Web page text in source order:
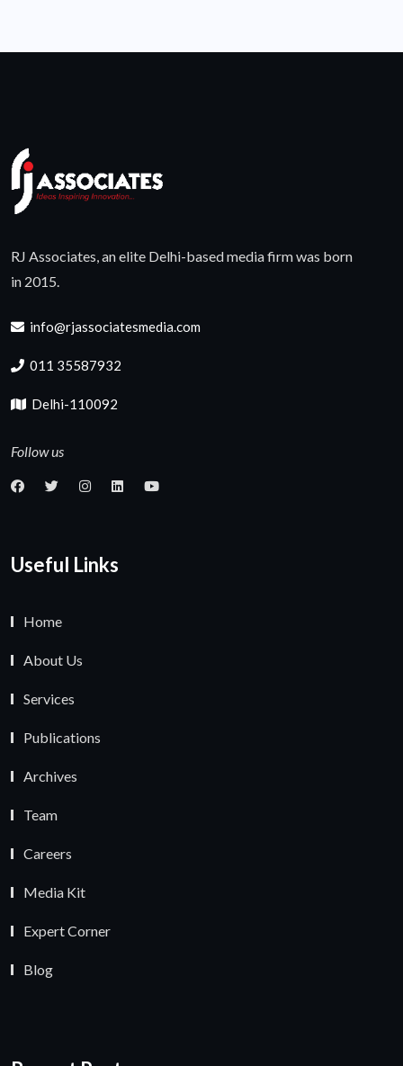
RJ Associates, an elite Delhi-based media firm was born
in 2015.
info@rjassociatesmedia.com
011 35587932
Delhi-110092
Follow us
Useful Links
Home
About Us
Services
Publications
Archives
Team
Careers
Media Kit
Expert Corner
Blog